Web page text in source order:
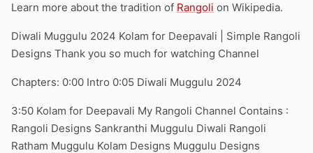
Learn more about the tradition of Rangoli on Wikipedia.
Diwali Muggulu 2024 Kolam for Deepavali | Simple Rangoli
Designs Thank you so much for watching Channel
Chapters: 0:00 Intro 0:05 Diwali Muggulu 2024
3:50 Kolam for Deepavali My Rangoli Channel Contains :
Rangoli Designs Sankranthi Muggulu Diwali Rangoli
Ratham Muggulu Kolam Designs Muggulu Designs